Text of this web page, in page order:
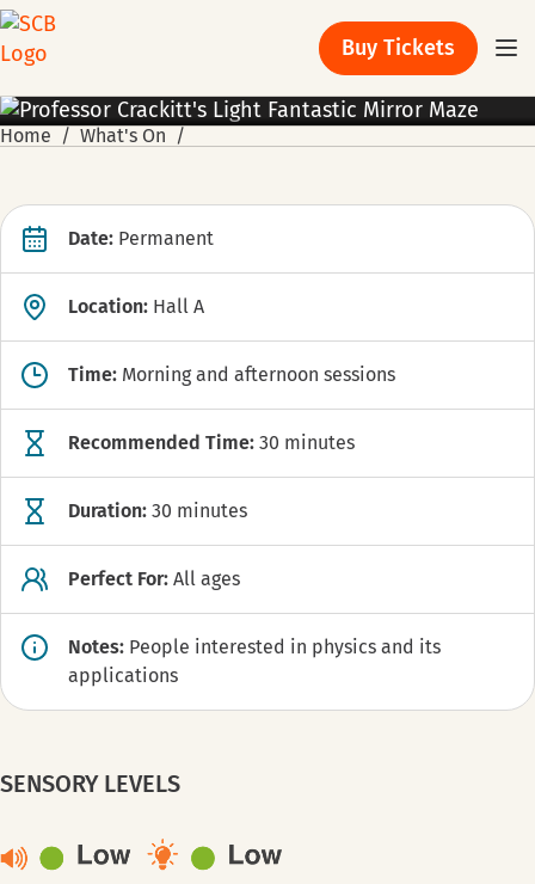
Buy Tickets
EXHIBITION
Home What's On
SENSORY LEVELS
Date: Permanent
Location: Hall A
Time: Morning and afternoon sessions
Recommended Time: 30 minutes
Duration: 30 minutes
Perfect For: All ages
Notes: People interested in physics and its
applications